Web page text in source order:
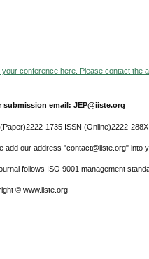
your conference here. Please contact the
submission email: JEP@iiste.org
1735 ISSN (Online)2222-288X
add our address "contact@iiste.org" into
follows ISO 9001 management
© www.iiste.org